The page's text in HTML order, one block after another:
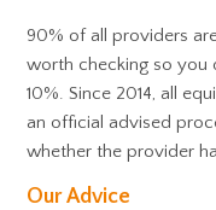
90% of all providers
worth checking so you
10%. Since 2014, all
an official advised
whether the provider
Our Advice